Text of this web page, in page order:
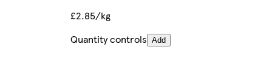
£2.85/kg
Quantity controls Add